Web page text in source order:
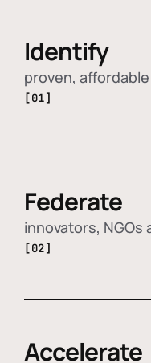
Identify
proven,
[01]
Federate
innovators,
[02]
Accelerate